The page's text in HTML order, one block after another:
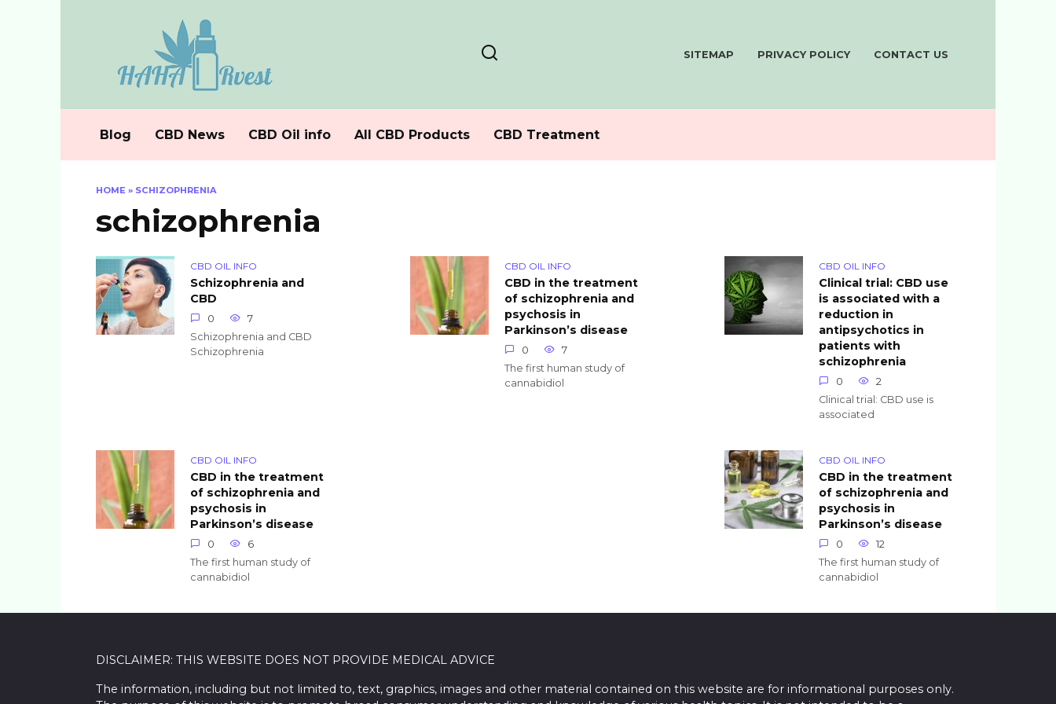
SITEMAP PRIVACY POLICY CONTACT US
Blog CBD News CBD Oil info All CBD Products CBD Treatment
HOME » SCHIZOPHRENIA
schizophrenia
CBD OIL INFO
Schizophrenia and
CBD
0
7
Schizophrenia and CBD
Schizophrenia
CBD OIL INFO
CBD in the treatment
of schizophrenia and
psychosis in
Parkinson’s disease
0
7
The first human study of
cannabidiol
CBD OIL INFO
Clinical trial: CBD use
is associated with a
reduction in
antipsychotics in
patients with
schizophrenia
0
2
Clinical trial: CBD use is
associated
CBD OIL INFO
CBD in the treatment
of schizophrenia and
psychosis in
Parkinson’s disease
0
6
The first human study of
cannabidiol
CBD OIL INFO
CBD in the treatment
of schizophrenia and
psychosis in
Parkinson’s disease
0
12
The first human study of
cannabidiol
DISCLAIMER: THIS WEBSITE DOES NOT PROVIDE MEDICAL ADVICE
The information, including but not limited to, text, graphics, images and other material contained on this website are for informational purposes only.